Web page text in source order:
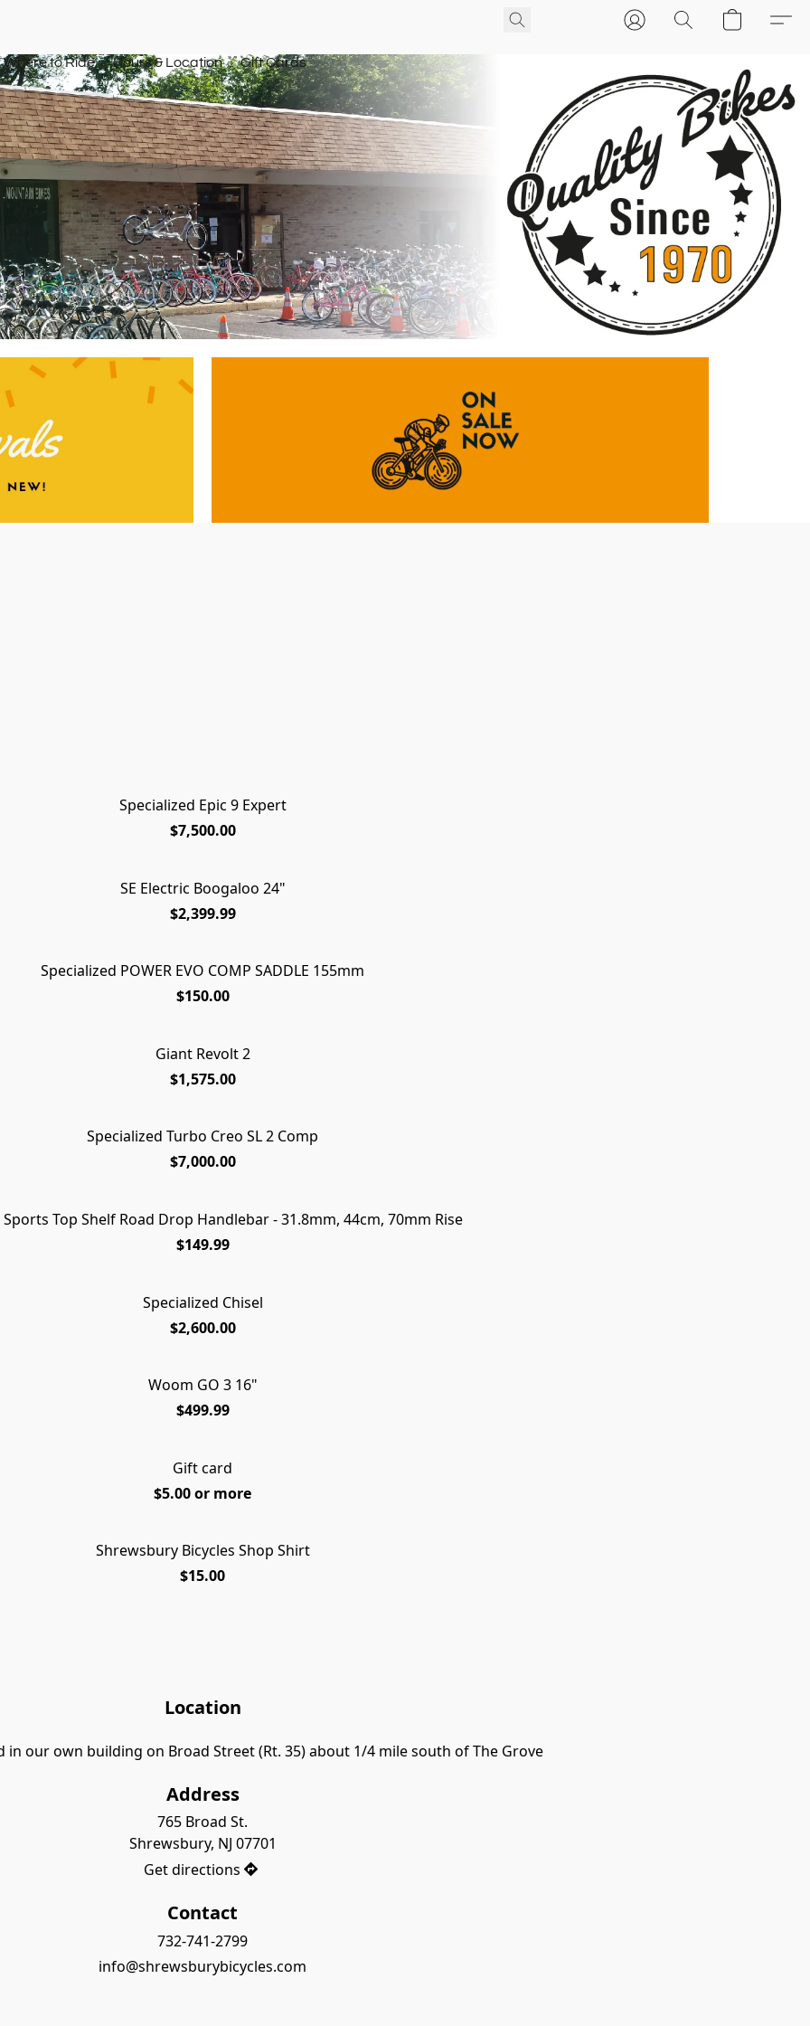
Where to Ride Hours & Location Gift Cards
Specialized Epic 9 Expert
$7,500.00
SE Electric Boogaloo 24"
$2,399.99
Specialized POWER EVO COMP SADDLE 155mm
$150.00
Giant Revolt 2
$1,575.00
Specialized Turbo Creo SL 2 Comp
$7,000.00
Top Shelf Road Drop Handlebar - 31.8mm, 44cm, 70mm Rise
$149.99
Specialized Chisel
$2,600.00
Woom GO 3 16"
$499.99
Gift card
$5.00 or more
Shrewsbury Bicycles Shop Shirt
$15.00
Location
in our own building on Broad Street (Rt. 35) about 1/4 mile south of The Grove
Address
765 Broad St.
Shrewsbury, NJ 07701
Get directions
Contact
732-741-2799
info@shrewsburybicycles.com